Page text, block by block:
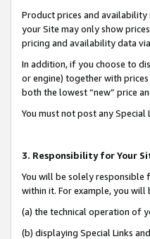
Product prices and
your Site may only show
pricing and availability data
In addition, if you choose to
or engine) together with
both the lowest “new” price
You must not post any
3. Responsibility for Your
You will be solely responsible
within it. For example, you
(a) the technical operation of
(b) displaying Special Links